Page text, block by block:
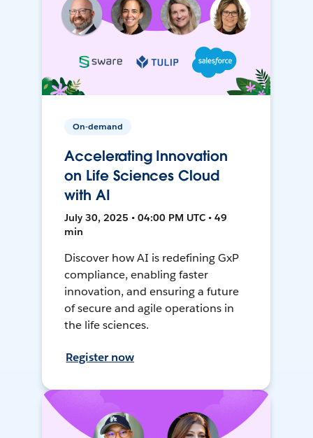
On-demand
Accelerating Innovation
on Life Sciences Cloud
with AI
July 30, 2025 • 04:00 PM UTC • 49
min
Discover how AI is redefining GxP
compliance, enabling faster
innovation, and ensuring a future
of secure and agile operations in
the life sciences.
Register now